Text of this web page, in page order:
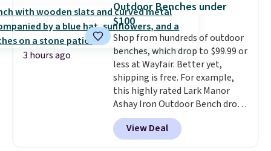
weather resistant. Similar sets
are selling elsewhere for
$300-$350. This price also beats
last year's best price by almost
$20!Shipping is free.
3 hours ago
Outdoor Benches under
$100
Shop from hundreds of outdoor
benches, which drop to $99.99 or
less at Wayfair. Better yet,
shipping is free. For example,
this highly rated Lark Manor
Ashay Iron Outdoor Bench drops
from $82.99 to $61.99. Other
stores sell similar ones for at
least $100. It comfortably fits
View Deal